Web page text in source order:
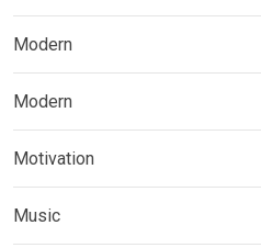
Modern
Modern
Motivation
Music